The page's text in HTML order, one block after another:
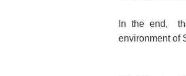
In the end,
environment of